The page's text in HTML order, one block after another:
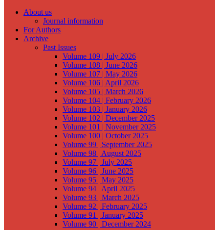
About us
Journal information
For Authors
Archive
Past Issues
Volume 109 | July 2026
Volume 108 | June 2026
Volume 107 | May 2026
Volume 106 | April 2026
Volume 105 | March 2026
Volume 104 | February 2026
Volume 103 | January 2026
Volume 102 | December 2025
Volume 101 | November 2025
Volume 100 | October 2025
Volume 99 | September 2025
Volume 98 | August 2025
Volume 97 | July 2025
Volume 96 | June 2025
Volume 95 | May 2025
Volume 94 | April 2025
Volume 93 | March 2025
Volume 92 | February 2025
Volume 91 | January 2025
Volume 90 | December 2024